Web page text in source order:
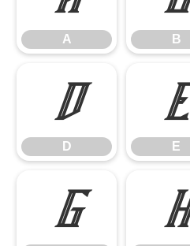
A B
D
D
E
E
G H